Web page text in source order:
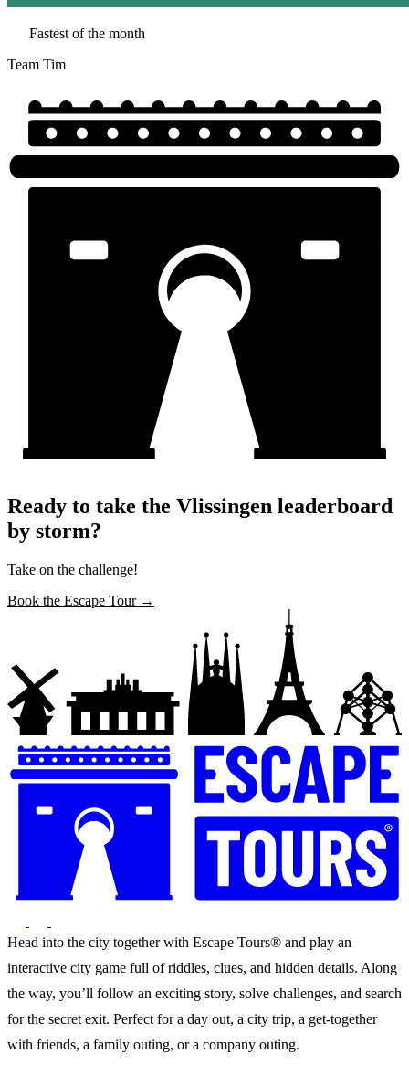
Fastest of the month
Team Tim
Ready to take the Vlissingen leaderboard
by storm?
Take on the challenge!
Book the Escape Tour →
Head into the city together with Escape Tours® and play an
interactive city game full of riddles, clues, and hidden details. Along
the way, you’ll follow an exciting story, solve challenges, and search
for the secret exit. Perfect for a day out, a city trip, a get-together
with friends, a family outing, or a company outing.